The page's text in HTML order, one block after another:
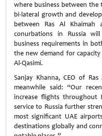
where business between
bi-lateral growth and
between Ras Al Khaimah
conurbations in Russia
business requirements in
the new demand for
Al-Qasimi.
Sanjay Khanna, CEO of
meanwhile said: “Our
increase flights throughout
service to Russia further
most significant UAE
destinations globally and